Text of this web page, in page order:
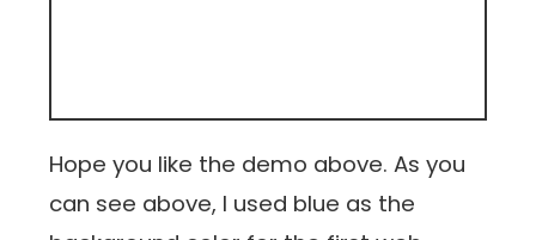
Hope you like the demo above. As you
can see above, I used blue as the